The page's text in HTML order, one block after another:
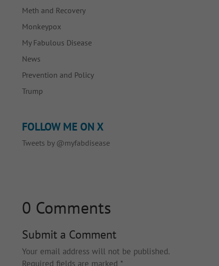
Meth and Recovery
Monkeypox
My Fabulous Disease
News
Prevention and Policy
Trump
FOLLOW ME ON X
Tweets by @myfabdisease
0 Comments
Submit a Comment
Your email address will not be published.
Required fields are marked *